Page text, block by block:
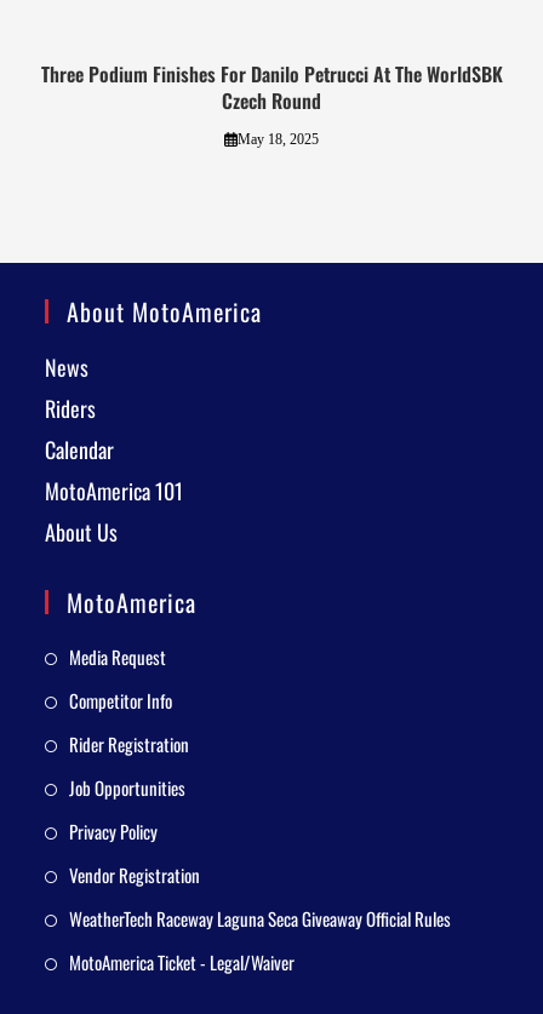
Three Podium Finishes For Danilo Petrucci At The WorldSBK
Czech Round
May 18, 2025
About MotoAmerica
News
Riders
Calendar
MotoAmerica 101
About Us
MotoAmerica
Media Request
Competitor Info
Rider Registration
Job Opportunities
Privacy Policy
Vendor Registration
WeatherTech Raceway Laguna Seca Giveaway Official Rules
MotoAmerica Ticket - Legal/Waiver